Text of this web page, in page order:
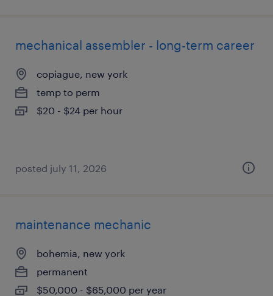
mechanical assembler - long-term career
copiague, new york
temp to perm
$20 - $24 per hour
posted july 11, 2026
maintenance mechanic
bohemia, new york
permanent
$50,000 - $65,000 per year